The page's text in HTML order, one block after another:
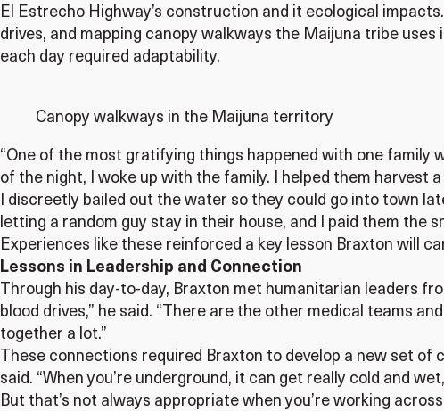
El Estrecho Highway’s construction and it ecological
drives, and mapping canopy walkways the Maijuna tribe
each day required adaptability.
Canopy walkways in the Maijuna territory
“One of the most gratifying things happened with one family
of the night, I woke up with the family. I helped them harvest
I discreetly bailed out the water so they could go into town
letting a random guy stay in their house, and I paid them the
Experiences like these reinforced a key lesson Braxton will
Lessons in Leadership and Connection
Through his day-to-day, Braxton met humanitarian leaders
blood drives,” he said. “There are the other medical teams
together a lot.”
These connections required Braxton to develop a new set
said. “When you’re underground, it can get really cold and
But that’s not always appropriate when you’re working